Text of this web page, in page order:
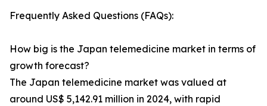
Frequently Asked Questions (FAQs):
How big is the Japan telemedicine market in terms of
growth forecast?
The Japan telemedicine market was valued at
around US$ 5,142.91 million in 2024, with rapid